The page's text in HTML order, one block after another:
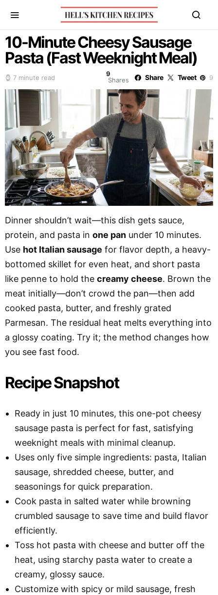
10-Minute Cheesy Sausage
Pasta (Fast Weeknight Meal)
7 minute read
9
Shares
Share Tweet 9
Dinner shouldn’t wait—this dish gets sauce,
protein, and pasta in one pan under 10 minutes.
Use hot Italian sausage for flavor depth, a heavy-
bottomed skillet for even heat, and short pasta
like penne to hold the creamy cheese. Brown the
meat initially—don’t crowd the pan—then add
cooked pasta, butter, and freshly grated
Parmesan. The residual heat melts everything into
a glossy coating. Try it; the method changes how
you see fast food.
Recipe Snapshot
Ready in just 10 minutes, this one-pot cheesy
sausage pasta is perfect for fast, satisfying
weeknight meals with minimal cleanup.
Uses only five simple ingredients: pasta, Italian
sausage, shredded cheese, butter, and
seasonings for quick preparation.
Cook pasta in salted water while browning
crumbled sausage to save time and build flavor
efficiently.
Toss hot pasta with cheese and butter off the
heat, using starchy pasta water to create a
creamy, glossy sauce.
Customize with spicy or mild sausage, fresh